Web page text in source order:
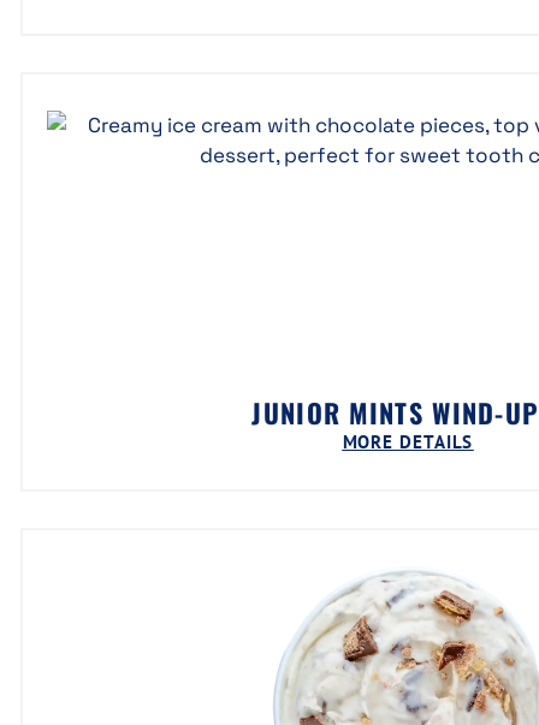
JUNIOR MINTS WIND-
MORE DETAILS